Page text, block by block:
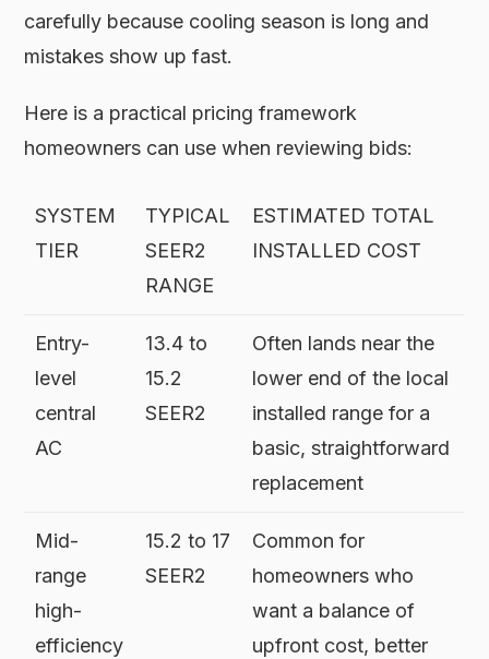
carefully because cooling season is long and
mistakes show up fast.
Here is a practical pricing framework
homeowners can use when reviewing bids:
SYSTEM
TIER
TYPICAL
SEER2
RANGE
ESTIMATED TOTAL
INSTALLED COST
Entry-
level
central
AC
13.4 to
15.2
SEER2
Often lands near the
lower end of the local
installed range for a
basic, straightforward
replacement
Mid-
range
high-
efficiency
15.2 to 17
SEER2
Common for
homeowners who
want a balance of
upfront cost, better